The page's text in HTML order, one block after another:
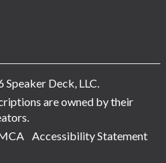
Deck, LLC.
are owned by their
Accessibility Statement